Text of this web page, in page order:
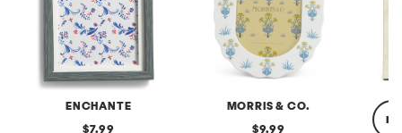
ENCHANTE
original
7.99
MORRIS & CO.
original
9.99